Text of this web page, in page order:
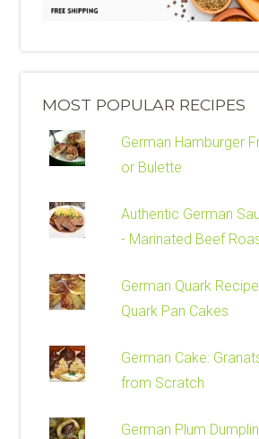
MOST POPULAR RECIPES
German Hamburger
or Bulette
Authentic German
- Marinated Beef
German Quark
Quark Pan Cakes
German Cake:
from Scratch
German Plum